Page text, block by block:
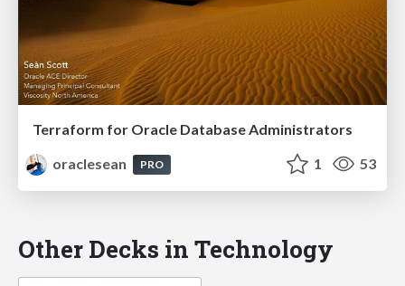
Terraform for Oracle Database Administrators
oraclesean
PRO 1 53
Other Decks in Technology